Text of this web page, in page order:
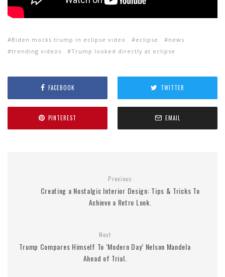
Biden mocks trump in eclipse video eclipse
news
trending videos
Trump looked directly at eclipse
FACEBOOK TWITTER
PINTEREST EMAIL
Previous
Creating a Nostalgic Interior Design: Tips & Tricks To
Achieve a Retro Look.
Next
Trump Compares Himself To ‘Modern Day’ Nelson Mandela
Ahead of Trial.